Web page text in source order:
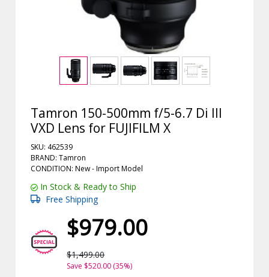
Tamron 150-500mm f/5-6.7 Di III
VXD Lens for FUJIFILM X
SKU: 462539
BRAND: Tamron
CONDITION: New -ImportModel
In Stock & Ready to Ship
Free Shipping
$979.00
$1,499.00
Save $520.00 (35%)